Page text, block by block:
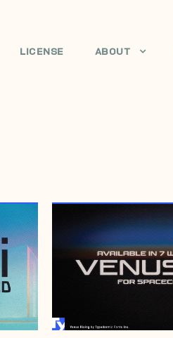
LICENSE ABOUT